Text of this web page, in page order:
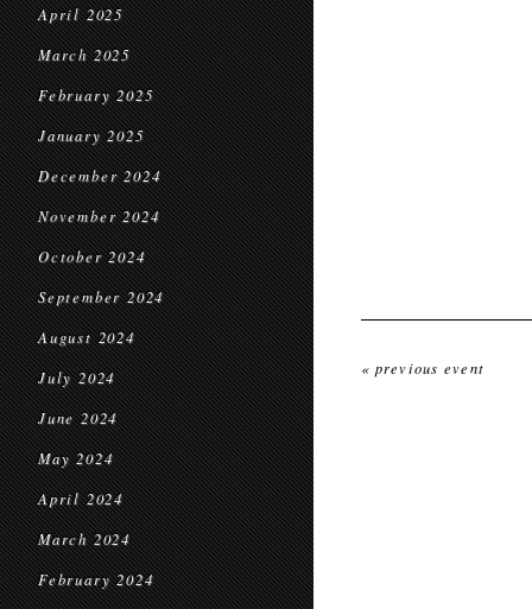
April 2025
March 2025
February 2025
January 2025
December 2024
November 2024
October 2024
September 2024
August 2024
July 2024
June 2024
May 2024
April 2024
March 2024
February 2024
« previous event